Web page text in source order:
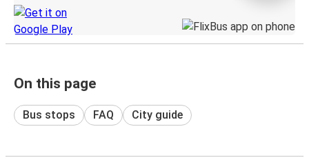
On this page
Bus stops FAQ City guide